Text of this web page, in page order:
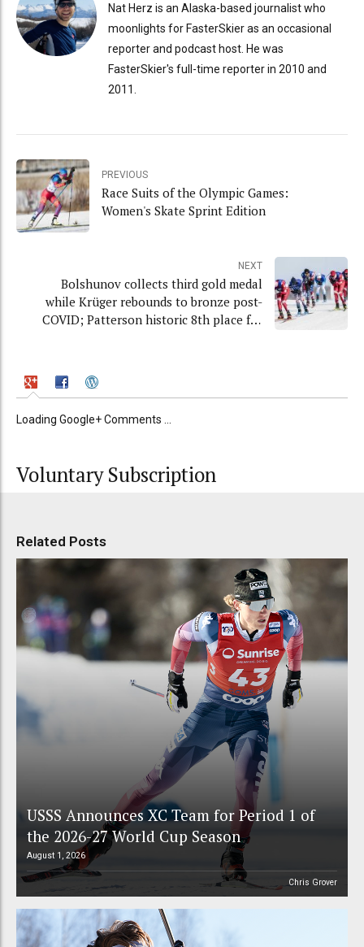
Nat Herz is an Alaska-based journalist who
moonlights for FasterSkier as an occasional
reporter and podcast host. He was
FasterSkier's full-time reporter in 2010 and
2011.
PREVIOUS
Race Suits of the Olympic Games:
Women's Skate Sprint Edition
NEXT
Bolshunov collects third gold medal
while Krüger rebounds to bronze post-
COVID; Patterson historic 8th place for
Loading Google+ Comments ...
Voluntary Subscription
Related Posts
USSS Announces XC Team for Period 1 of
the 2026-27 World Cup Season
August 1, 2026
Chris Grover